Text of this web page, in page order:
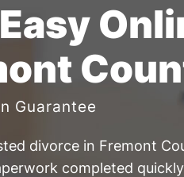
Guarantee
divorce in Fremont
completed